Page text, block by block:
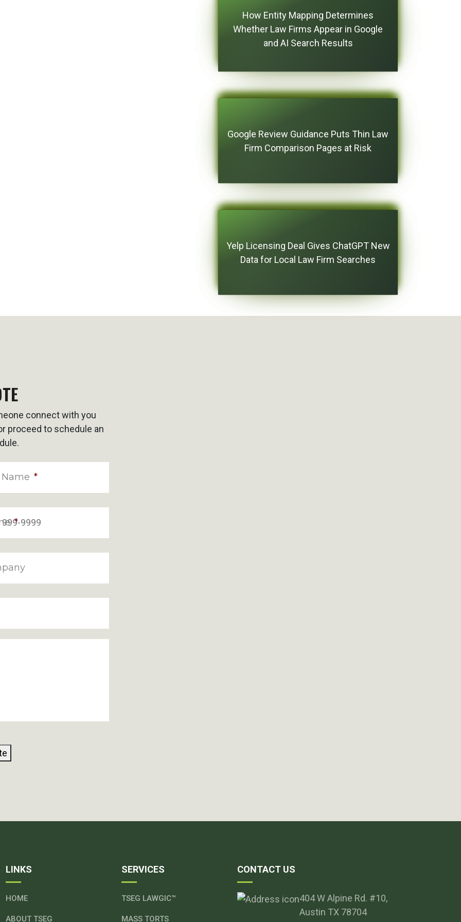
How Entity Mapping Determines
Whether Law Firms Appear in Google
and AI Search Results
Google Review Guidance Puts Thin Law
Firm Comparison Pages at Risk
Yelp Licensing Deal Gives ChatGPT New
Data for Local Law Firm Searches
connect with you
proceed to schedule an
*
*
LINKS
HOME
ABOUT TSEG
SERVICES
TSEG LAWGIC™
MASS TORTS
CONTACT US
404 W Alpine Rd. #10,
Austin TX 78704